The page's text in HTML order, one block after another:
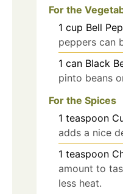
For the
1 cup Bell
peppers can
1 can Black
pinto beans
For the Spices
1 teaspoon
adds a nice
1 teaspoon
amount to
less heat.